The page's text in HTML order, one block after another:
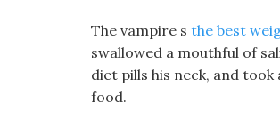
The vampire s the best
swallowed a mouthful of
diet pills his neck, and
food.